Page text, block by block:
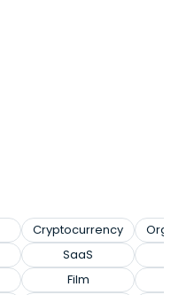
Cryptocurrency
SaaS
Film